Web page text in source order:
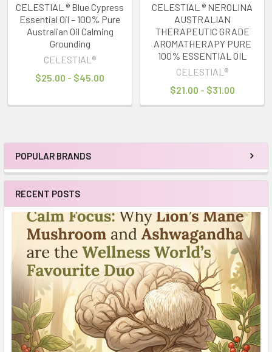
Sidebar
POPULAR BRANDS
RECENT POSTS
CELESTIAL ® Blue Cypress
Essential Oil – 100% Pure
Australian Oil Calming
Grounding
CELESTIAL®
$25.00 - $45.00
CELESTIAL ® NEROLINA
AUSTRALIAN
THERAPEUTIC GRADE
AROMATHERAPY PURE
100% ESSENTIAL OIL
CELESTIAL®
$21.00 - $31.00